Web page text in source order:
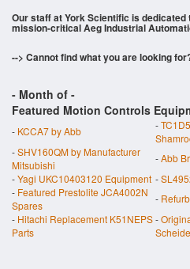
Our staff at York Scientific is
mission-critical Aeg Industrial
--> Cannot find what you are looking
- Month of -
Featured Motion Controls
- KCCA7 by Abb -
-SHV160QM by Manufacturer
Mitsubishi
-Abb
-Yagi UKC10403120 Equipment -
- Featured Prestolite JCA4002N
Spares
-
- Hitachi Replacement K51NEPS
Parts
-